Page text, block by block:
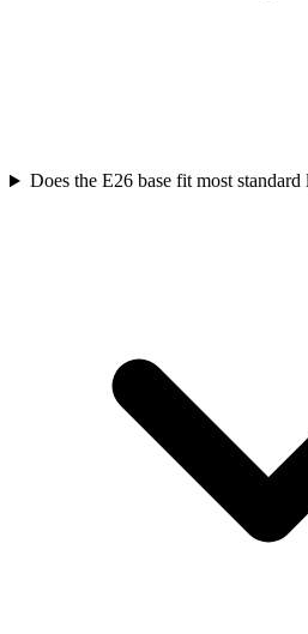
Does the E26 base fit most